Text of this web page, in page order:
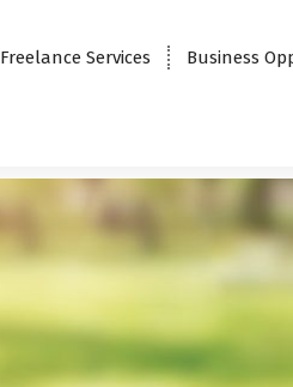
Freelance Services Business